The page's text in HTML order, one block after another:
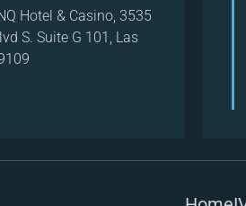
Hotel & Casino, 3535
S. Suite G 101, Las